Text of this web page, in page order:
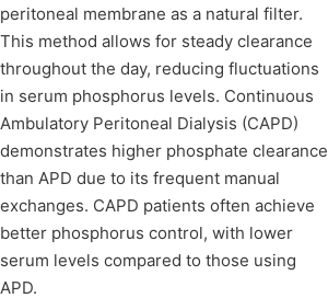
peritoneal membrane as a natural filter.
This method allows for steady clearance
throughout the day, reducing fluctuations
in serum phosphorus levels. Continuous
Ambulatory Peritoneal Dialysis (CAPD)
demonstrates higher phosphate clearance
than APD due to its frequent manual
exchanges. CAPD patients often achieve
better phosphorus control, with lower
serum levels compared to those using
APD.